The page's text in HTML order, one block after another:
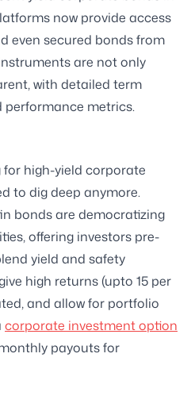
now provide access
even secured bonds from
are not only
with detailed term
performance metrics.
high-yield corporate
to dig deep anymore.
bonds are democratizing
offering investors pre-
yield and safety
high returns (upto 15 per
and allow for portfolio
corporate investment option
payouts for